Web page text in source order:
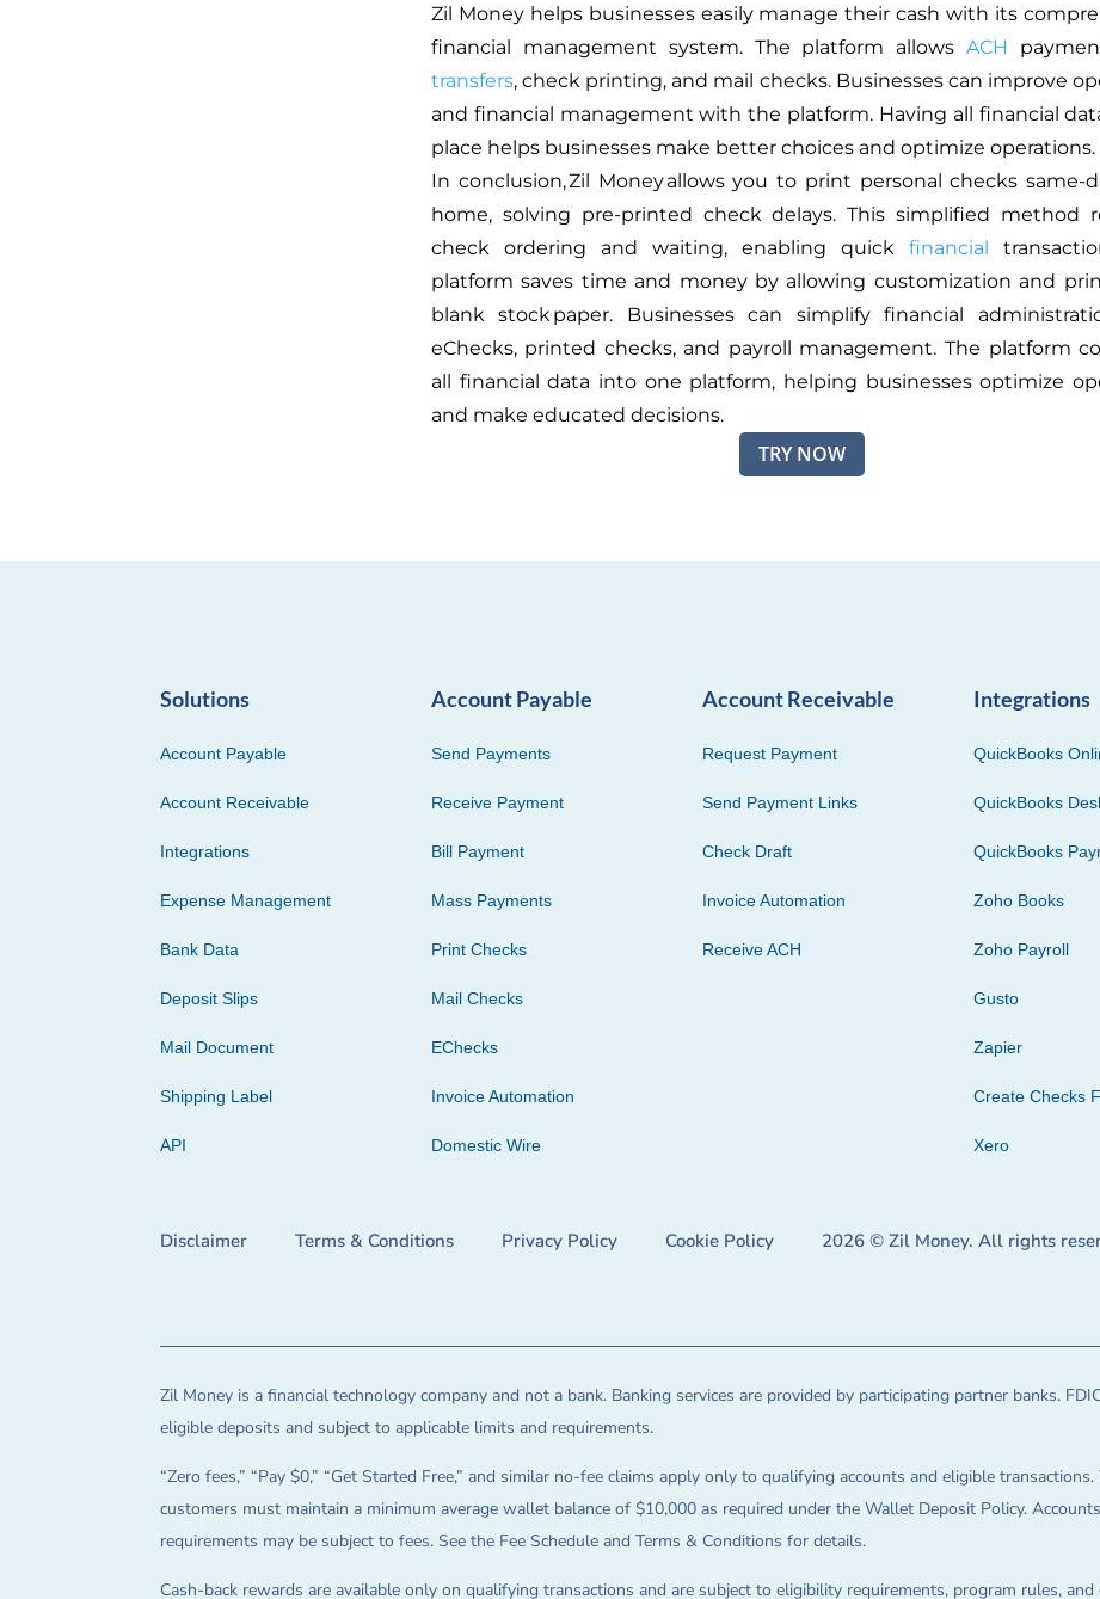
Zil Money helps businesses easily manage their cash with its
financial management system. The platform allowsACH
transfers, check printing, and mail checks. Businesses can improve
and financial management with the platform. Having all financial
place helps businesses make better choices and optimize operations.
In conclusion, Zil Money allows you to print personal checks same-
home, solving pre-printed check delays. This simplified method
check ordering and waiting, enabling quick financial
platform saves time and money by allowing customization and
blank stock paper. Businesses can simplify financial
eChecks, printed checks, and payroll management. The platform
all financial data into one platform, helping businesses optimize
and make educated decisions.
TRY NOW
Solutions
Account Payable
Account Receivable
Integrations
Expense Management
Bank Data
Deposit Slips
Mail Document
Shipping Label
API
Account Payable
Send Payments
Receive Payment
Bill Payment
Mass Payments
Print Checks
Mail Checks
EChecks
Invoice Automation
Domestic Wire
Account Receivable
Request Payment
Send Payment Links
Check Draft
Invoice Automation
Receive ACH
Integrations
QuickBooks
QuickBooks
QuickBooks
Zoho Books
Zoho Payroll
Gusto
Zapier
Create Checks
Xero
Disclaimer Terms & Conditions Privacy Policy Cookie Policy 2026 © Zil Money. All rights
Zil Money is a financial technology company and not a bank. Banking services are provided by participating partner banks.
eligible deposits and subject to applicable limits and requirements.
“Zero fees,” “Pay $0,” “Get Started Free,” and similar no-fee claims apply only to qualifying accounts and eligible
customers must maintain a minimum average wallet balance of $10,000 as required under the Wallet Deposit Policy.
requirements may be subject to fees. See the Fee Schedule and Terms & Conditions for details.
Cash-back rewards are available only on qualifying transactions and are subject to eligibility requirements, program rules,